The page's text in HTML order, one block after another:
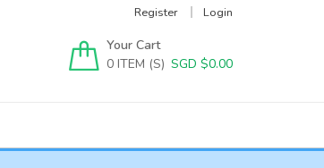
Register Login
Your Cart
0
SGD $0.00